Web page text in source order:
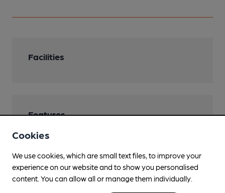
Facilities
Features
Transport
Cookies
We use cookies, which are small text files, to improve your
experience on our website and to show you personalised
content. You can allow all or manage them individually.